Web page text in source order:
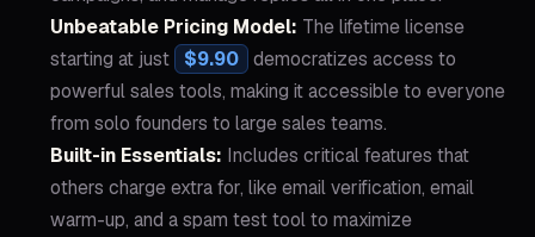
Unbeatable Pricing Model: The lifetime license
starting at just
$9.90 democratizes access to
powerful sales tools, making it accessible to everyone
from solo founders to large sales teams.
Built-in Essentials: Includes critical features that
others charge extra for, like email verification, email
warm-up, and a spam test tool to maximize